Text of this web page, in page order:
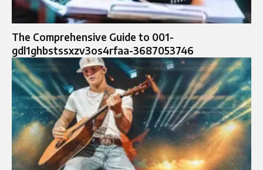
The Comprehensive Guide to 001-
gdl1ghbstssxzv3os4rfaa-3687053746